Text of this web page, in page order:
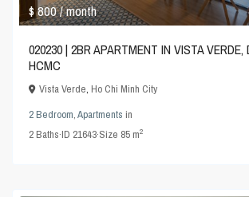
$ 800/ month
020230 | 2BR APARTMENT IN VISTA VERDE,
HCMC
Vista Verde,Ho Chi Minh City
2 Bedroom,Apartments in
2Baths·ID 21643·Size 85 m2